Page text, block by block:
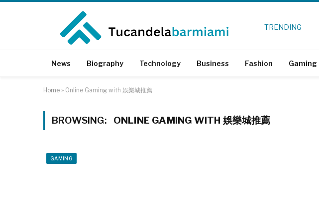
TRENDING
News Biography Technology Business Fashion Gaming
Home » Online Gaming with 娛樂城推薦
BROWSING: ONLINE GAMING WITH 娛樂城推薦
GAMING